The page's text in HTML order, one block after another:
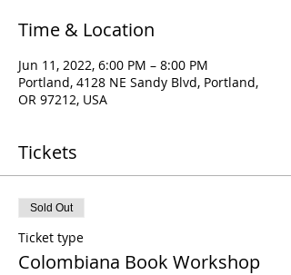
Time & Location
Jun 11, 2022, 6:00 PM – 8:00 PM
Portland, 4128 NE Sandy Blvd, Portland,
OR 97212, USA
Tickets
Sold Out
Ticket type
Colombiana Book Workshop